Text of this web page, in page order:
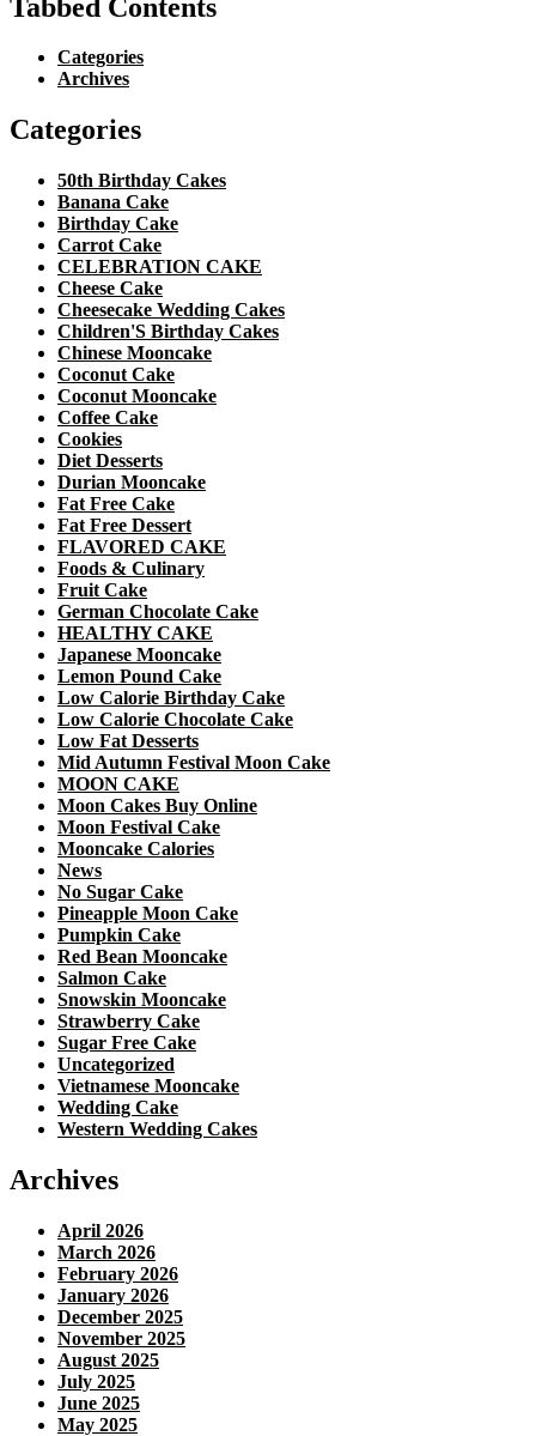
Tabbed Contents
Categories
Archives
Categories
50th Birthday Cakes
Banana Cake
Birthday Cake
Carrot Cake
CELEBRATION CAKE
Cheese Cake
Cheesecake Wedding Cakes
Children'S Birthday Cakes
Chinese Mooncake
Coconut Cake
Coconut Mooncake
Coffee Cake
Cookies
Diet Desserts
Durian Mooncake
Fat Free Cake
Fat Free Dessert
FLAVORED CAKE
Foods & Culinary
Fruit Cake
German Chocolate Cake
HEALTHY CAKE
Japanese Mooncake
Lemon Pound Cake
Low Calorie Birthday Cake
Low Calorie Chocolate Cake
Low Fat Desserts
Mid Autumn Festival Moon Cake
MOON CAKE
Moon Cakes Buy Online
Moon Festival Cake
Mooncake Calories
News
No Sugar Cake
Pineapple Moon Cake
Pumpkin Cake
Red Bean Mooncake
Salmon Cake
Snowskin Mooncake
Strawberry Cake
Sugar Free Cake
Uncategorized
Vietnamese Mooncake
Wedding Cake
Western Wedding Cakes
Archives
April 2026
March 2026
February 2026
January 2026
December 2025
November 2025
August 2025
July 2025
June 2025
May 2025